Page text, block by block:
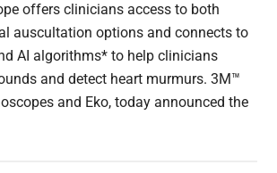
offers clinicians access to both
auscultation options and connects to
AI algorithms* to help clinicians
and detect heart murmurs. 3M™
and Eko, today announced the